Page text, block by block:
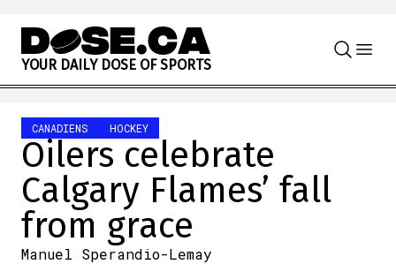
Skip to content
YOUR DAILY DOSE OF SPORTS
CANADIENS HOCKEY
Oilers celebrate
Calgary Flames’ fall
from grace
Manuel Sperandio-Lemay